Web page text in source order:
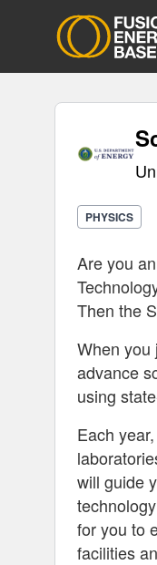
PHYSICS
Are you
Then the
When you
advance
using
Each
will guide
for you to
facilities